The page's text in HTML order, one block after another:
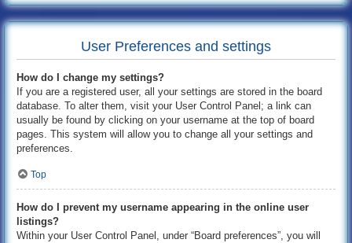
User Preferences and settings
How do I change my settings?
If you are a registered user, all your settings are stored in the board
database. To alter them, visit your User Control Panel; a link can
usually be found by clicking on your username at the top of board
pages. This system will allow you to change all your settings and
preferences.
Top
How do I prevent my username appearing in the online user
listings?
Within your User Control Panel, under “Board preferences”, you will